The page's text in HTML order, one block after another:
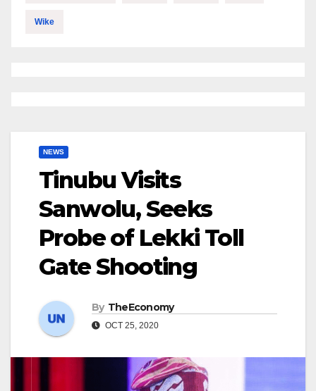
Wike
NEWS
Tinubu Visits
Sanwolu, Seeks
Probe of Lekki Toll
Gate Shooting
By TheEconomy
OCT 25, 2020